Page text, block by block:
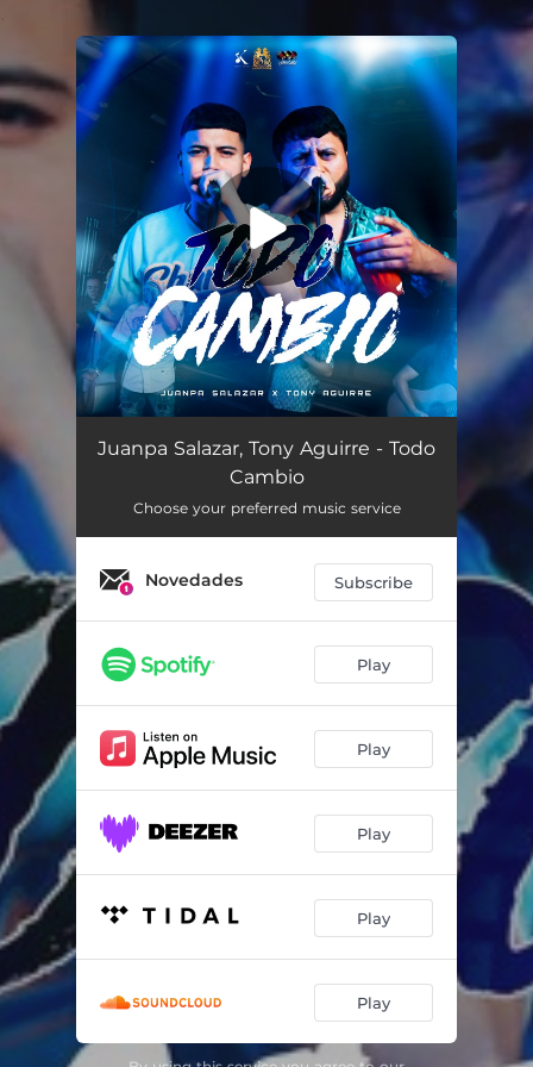
You're all set!
Todo Cambió (En Vivo) 02:35
Juanpa Salazar, Tony Aguirre - Todo
Cambio
Choose your preferred music service
Novedades Subscribe
Play
Play
Play
Play
Play